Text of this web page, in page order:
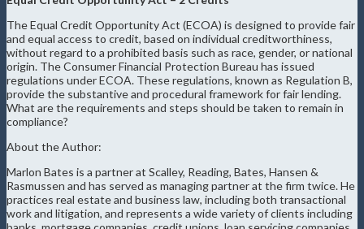
The Equal Credit Opportunity Act (ECOA) is designed to provide fair
and equal access to credit, based on individual creditworthiness,
without regard to a prohibited basis such as race, gender, or national
origin. The Consumer Financial Protection Bureau has issued
regulations under ECOA. These regulations, known as Regulation B,
provide the substantive and procedural framework for fair lending.
What are the requirements and steps should be taken to remain in
compliance?
About the Author:
Marlon Bates is a partner at Scalley, Reading, Bates, Hansen &
Rasmussen and has served as managing partner at the firm twice. He
practices real estate and business law, including both transactional
work and litigation, and represents a wide variety of clients including